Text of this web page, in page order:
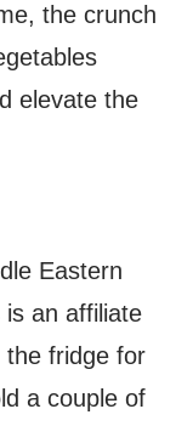
the crunch
elevate the
Eastern
is an affiliate
the fridge for
a couple of